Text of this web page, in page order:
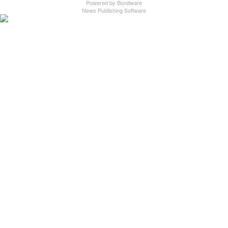
Powered by Bondware
News Publishing Software